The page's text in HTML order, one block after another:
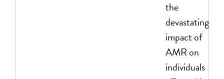
the
devastating
impact of
AMR on
individuals